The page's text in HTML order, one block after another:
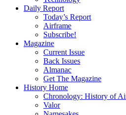
Daily Report
Today’s Report
Airframe
Subscribe!
Magazine
Current Issue
Back Issues
Almanac
Get The Magazine
History Home
Chronology: History of
Valor